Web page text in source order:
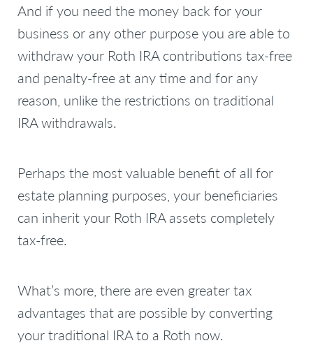
And if you need the money back for your
business or any other purpose you are able to
withdraw your Roth IRA contributions tax-free
and penalty-free at any time and for any
reason, unlike the restrictions on traditional
IRA withdrawals.
Perhaps the most valuable benefit of all for
estate planning purposes, your beneficiaries
can inherit your Roth IRA assets completely
tax-free.
What’s more, there are even greater tax
advantages that are possible by converting
your traditional IRA to a Roth now.